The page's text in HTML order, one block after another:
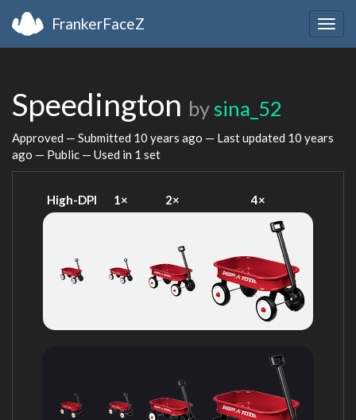
FrankerFaceZ
Speedington by sina_52
Approved — Submitted 10 years ago — Last updated 10 years
ago — Public — Used in 1 set
High-DPI 1× 2× 4×